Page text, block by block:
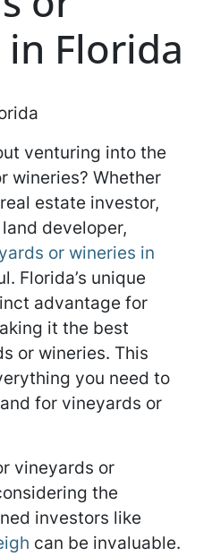
Florida
venturing into the
wineries? Whether
estate investor,
developer,
or wineries in
Florida’s unique
advantage for
it the best
or wineries. This
you need to
for vineyards or
vineyards or
the
investors like
can be invaluable.